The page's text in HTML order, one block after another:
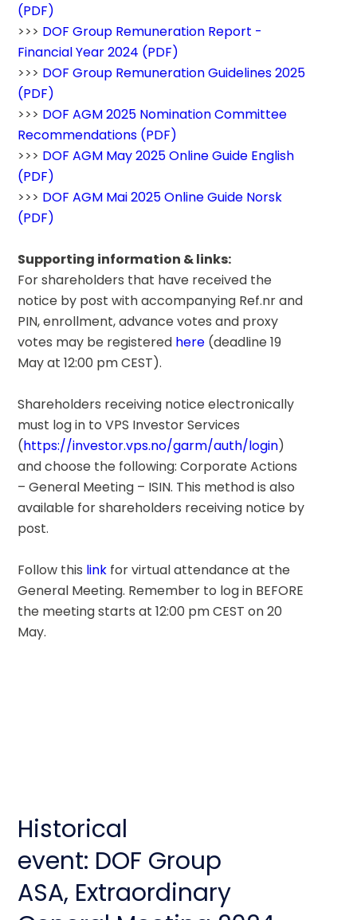
(PDF)
>>> DOF Group Remuneration Report -
Financial Year 2024 (PDF)
>>> DOF Group Remuneration Guidelines 2025
(PDF)
>>> DOF AGM 2025 Nomination Committee
Recommendations (PDF)
>>> DOF AGM May 2025 Online Guide English
(PDF)
>>> DOF AGM Mai 2025 Online Guide Norsk
(PDF)
Supporting information & links:
For shareholders that have received the
notice by post with accompanying Ref.nr and
PIN, enrollment, advance votes and proxy
votes may be registered here (deadline 19
May at 12:00 pm CEST).
Shareholders receiving notice electronically
must log in to VPS Investor Services
(https://investor.vps.no/garm/auth/login)
and choose the following: Corporate Actions
– General Meeting – ISIN. This method is also
available for shareholders receiving notice by
post.
Follow this link for virtual attendance at the
General Meeting. Remember to log in BEFORE
the meeting starts at 12:00 pm CEST on 20
May.
Historical
event: DOF Group
ASA, Extraordinary